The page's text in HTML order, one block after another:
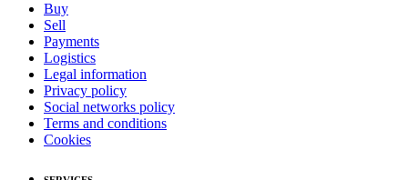
Buy
Sell
Payments
Logistics
Legal information
Privacy policy
Social networks policy
Terms and conditions
Cookies